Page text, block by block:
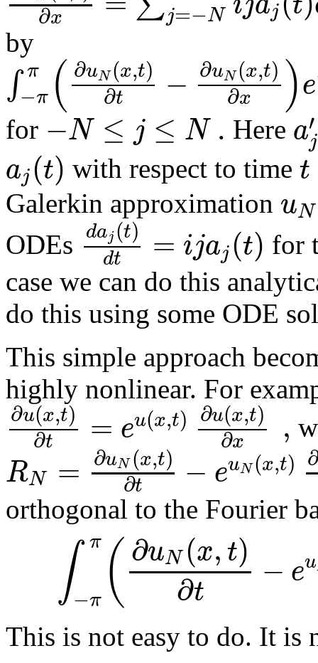
∂x j=−N j
by
∫ π
−π ( ∂uN(x,t)
∂t − ∂uN(x,t)
∂x )e
for −N ≤ j ≤ N . Here a′
j
aj(t) with respect to timet
Galerkin approximation uN
ODEs daj(t)
dt = ijaj(t) for
case we can do this
do this using some ODE
This simple approach
highly nonlinear. For
∂u(x,t)
∂t = eu(x,t) ∂u(x,t)
∂x ,
RN = ∂uN(x,t)
∂t − euN(x,t)
orthogonal to the Fourier
∫ π
−π ( ∂uN (x,t)
∂t − eu
This is not easy to do. It is